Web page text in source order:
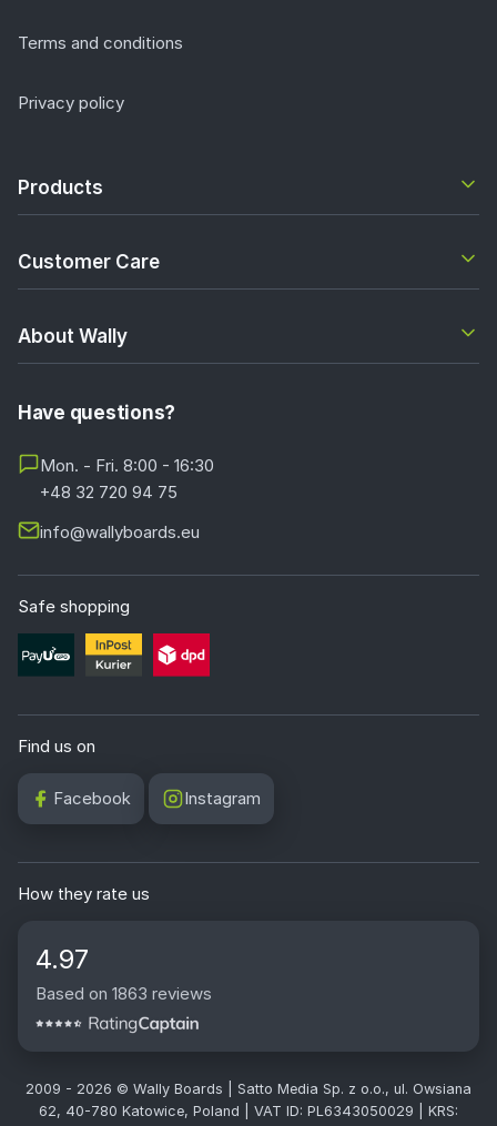
Terms and conditions
Privacy policy
Products
Customer Care
About Wally
Have questions?
Mon. - Fri. 8:00 - 16:30
+48 32 720 94 75
info@wallyboards.eu
Safe shopping
Find us on
Facebook Instagram
How they rate us
4.97
Based on 1863 reviews
2009 - 2026 © Wally Boards | Satto Media Sp. z o.o., ul. Owsiana
62, 40-780 Katowice, Poland | VAT ID: PL6343050029 | KRS: